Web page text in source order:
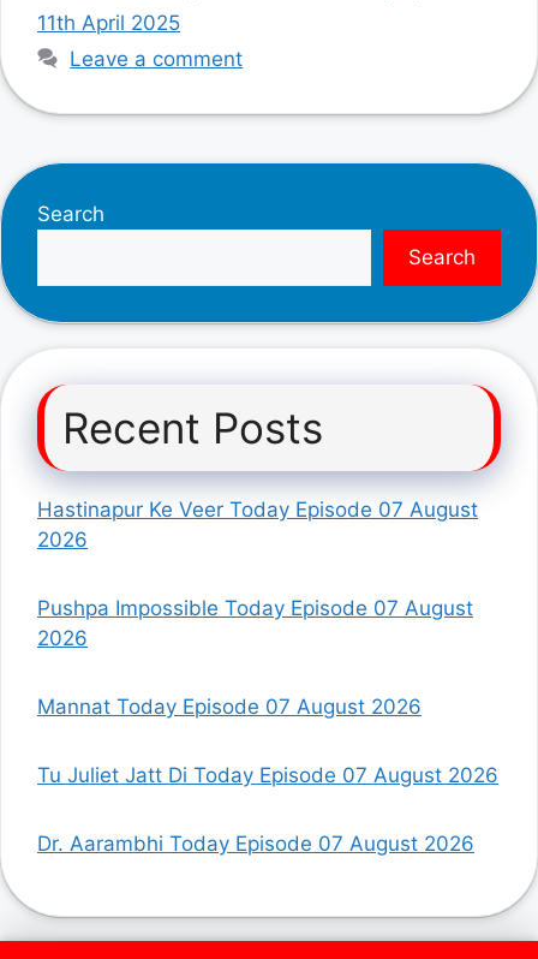
11th April 2025
Leave a comment
Search
Search
Recent Posts
Hastinapur Ke Veer Today Episode 07 August
2026
Pushpa Impossible Today Episode 07 August
2026
Mannat Today Episode 07 August 2026
Tu Juliet Jatt Di Today Episode 07 August 2026
Dr. Aarambhi Today Episode 07 August 2026